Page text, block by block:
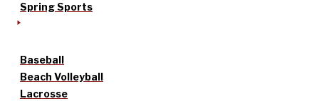
Spring Sports
Baseball
Beach Volleyball
Lacrosse